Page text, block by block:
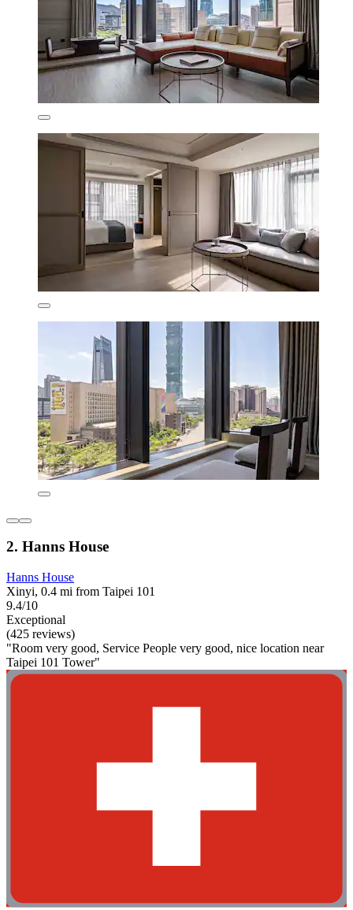
2. Hanns House
Hanns House
Xinyi, 0.4 mi from Taipei 101
9.4/10
Exceptional
(425 reviews)
"Room very good, Service People very good, nice location near
Taipei 101 Tower"